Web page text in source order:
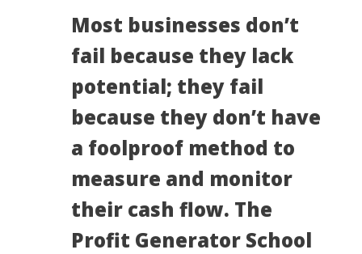
Most businesses don’t
fail because they lack
potential; they fail
because they don’t have
a foolproof method to
measure and monitor
their cash flow. The
Profit Generator School